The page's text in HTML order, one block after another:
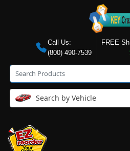
Call Us:
(800) 490-7539
FREE
Search by Vehicle